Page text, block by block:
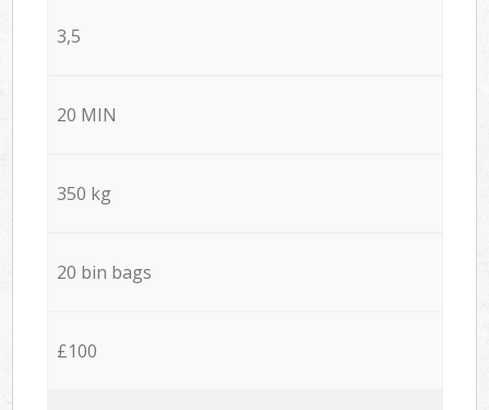
3,5
20 MIN
350 kg
20 bin bags
£100